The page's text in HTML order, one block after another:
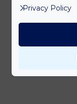
Privacy Policy